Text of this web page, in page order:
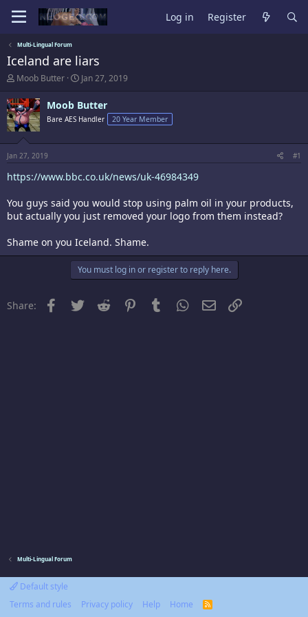
Log in Register
Multi-Lingual Forum
Iceland are liars
T
r
e
a
d
s
t
a
r
e
r
Moob Butter
S
a
r
t
a
e
Jan 27, 2019
Moob Butter
Bare AES Handler 20 Year Member
Jan 27, 2019 #1
https://www.bbc.co.uk/news/uk-46984349
You guys said you would stop using palm oil in your products,
but actually you just removed your logo from them instead?
Shame on you Iceland. Shame.
You must log in or register to reply here.
Share: FacebookTwitter Reddit PinterestTumblr WhatsApp
Email
Multi-Lingual Forum
Default style
Terms and rules
Privacy policy Help Home
R
S